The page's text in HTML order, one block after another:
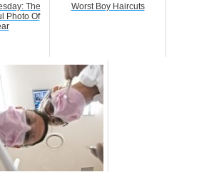
The
Photo Of
Worst Boy Haircuts